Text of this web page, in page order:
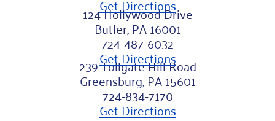
Get Directions
124 Hollywood Drive
Butler, PA 16001
724-487-6032
Get Directions
239 Tollgate Hill Road
Greensburg, PA 15601
724-834-7170
Get Directions